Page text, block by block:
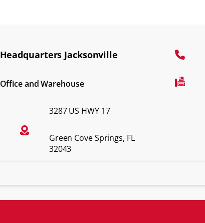
Headquarters Jacksonville
Office and Warehouse
3287 US HWY 17
Green Cove Springs, FL
32043